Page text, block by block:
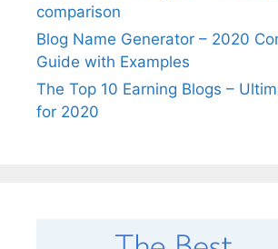
comparison
Blog Name Generator – 2020
Guide with Examples
The Top 10 Earning Blogs –
for 2020